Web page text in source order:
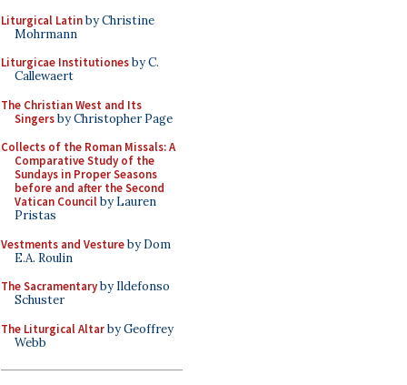
Liturgical Latinby Christine
Mohrmann
Liturgicae Institutionesby C.
Callewaert
The Christian West and Its
Singersby Christopher Page
Collects of the Roman Missals: A
Comparative Study of the
Sundays in Proper Seasons
before and after the Second
Vatican Councilby Lauren
Pristas
Vestments and Vestureby Dom
E.A. Roulin
The Sacramentaryby Ildefonso
Schuster
The Liturgical Altarby Geoffrey
Webb